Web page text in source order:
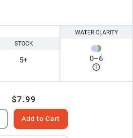
STOCK
5+
WATER CLARITY
0–6
$7.99
Add to Cart